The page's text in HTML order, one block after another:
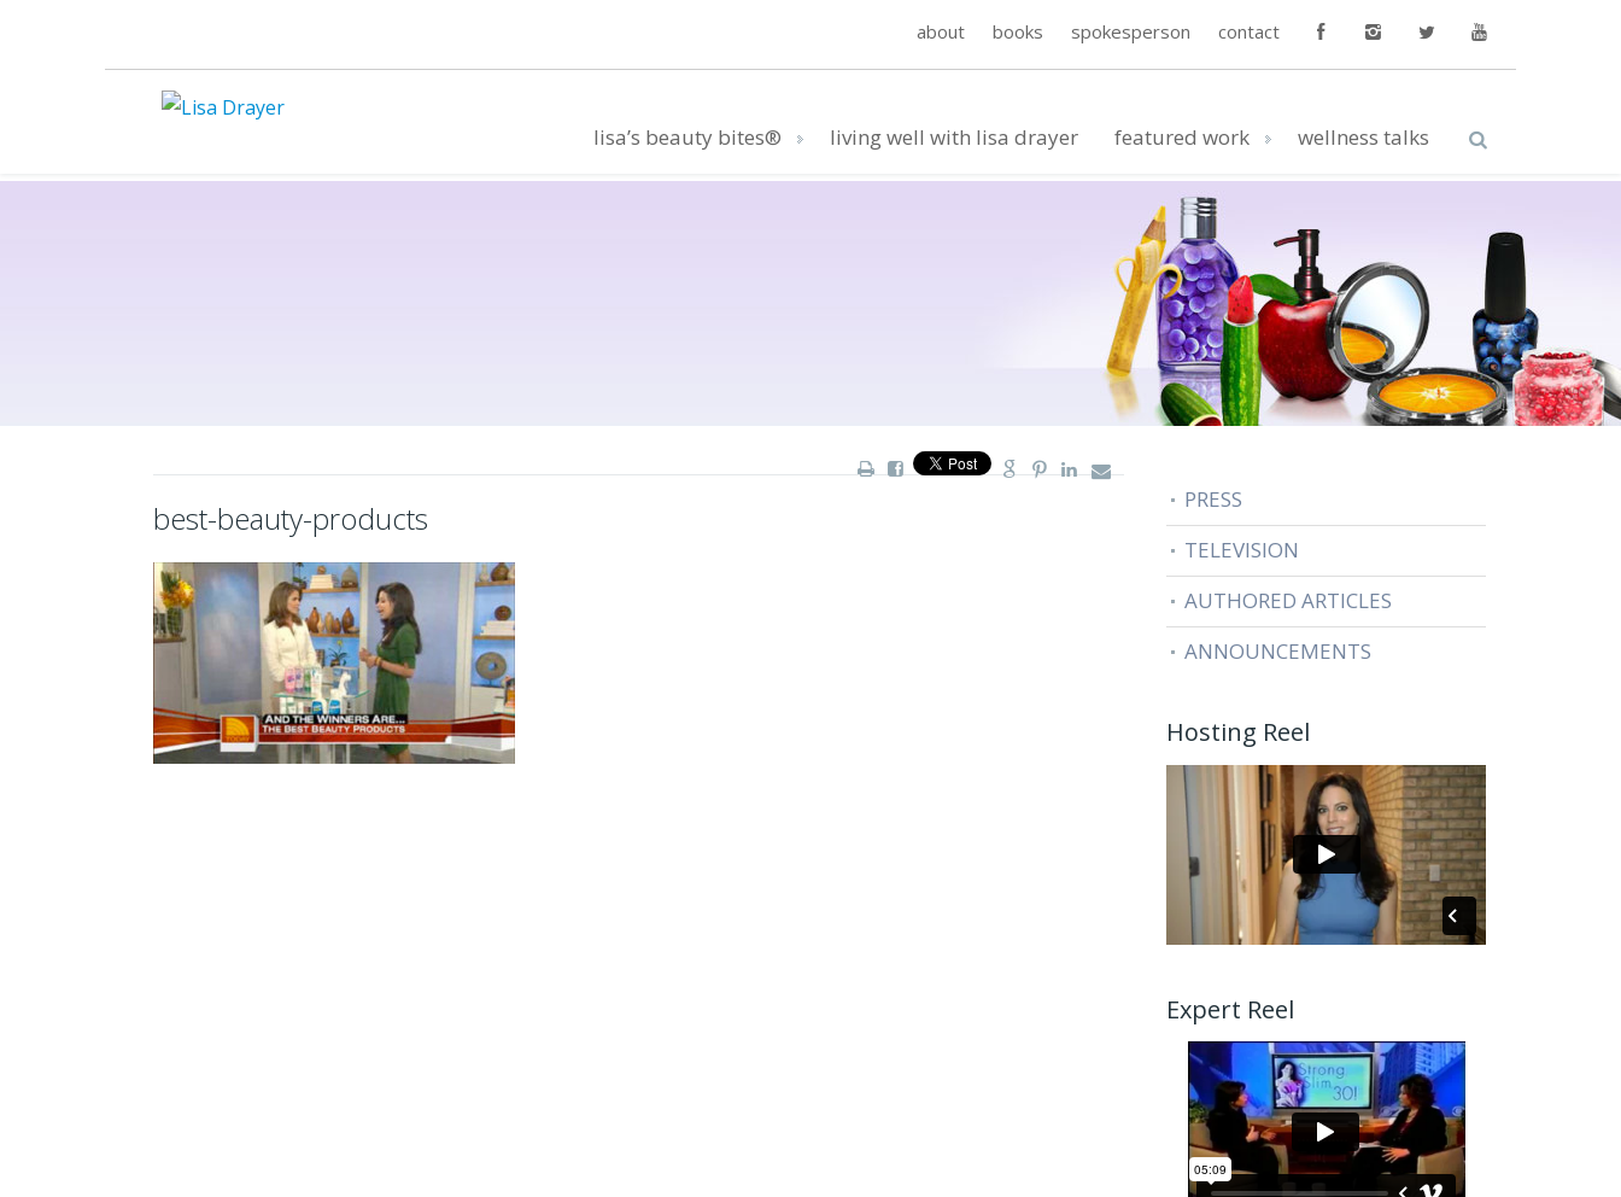
about books spokesperson contact
lisa’s beauty bites® living well with lisa drayer featured work wellness talks
best-beauty-products
PRESS
TELEVISION
AUTHORED ARTICLES
ANNOUNCEMENTS
Hosting Reel
Expert Reel